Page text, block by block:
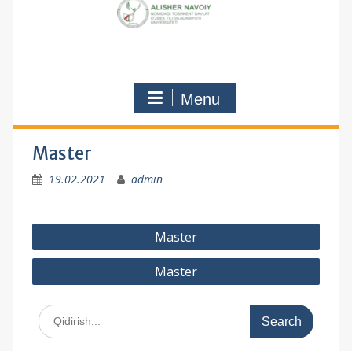
n
Menu
Master
19.02.2021 admin
P
o
m
Master
Master
S
e